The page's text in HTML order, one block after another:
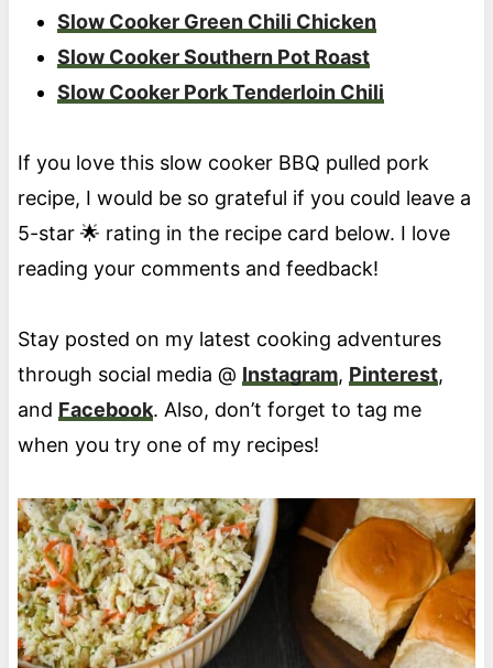
Slow Cooker Green Chili Chicken
Slow Cooker Southern Pot Roast
Slow Cooker Pork Tenderloin Chili
If you love this slow cooker BBQ pulled pork
recipe, I would be so grateful if you could leave a
5-star 🌟 rating in the recipe card below. I love
reading your comments and feedback!
Stay posted on my latest cooking adventures
through social media @ Instagram, Pinterest,
and Facebook. Also, don’t forget to tag me
when you try one of my recipes!